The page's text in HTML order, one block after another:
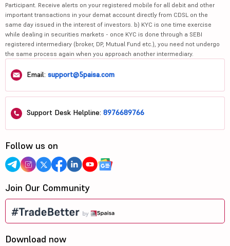
Participant. Receive alerts on your registered mobile for all debit and other
important transactions in your demat account directly from CDSL on the
same day issued in the interest of investors. b) KYC is one time exercise
while dealing in securities markets - once KYC is done through a SEBI
registered intermediary (broker, DP, Mutual Fund etc.), you need not undergo
the same process again when you approach another intermediary.
Email: support@5paisa.com
Support Desk Helpline: 8976689766
Follow us on
Join Our Community
Download now